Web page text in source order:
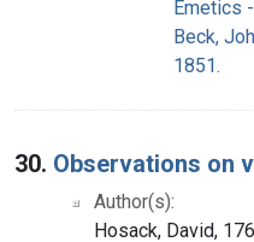
Emetics
Beck,
1851.
30. Observations on
Author(s):
Hosack, David,